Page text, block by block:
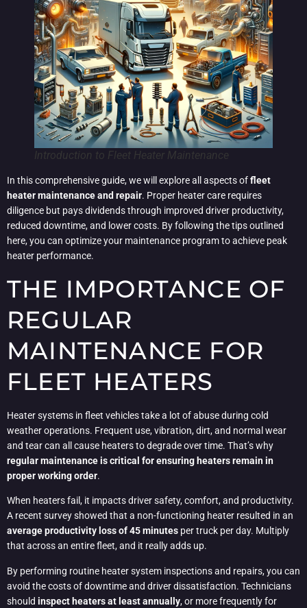
Introduction to Fleet Heater Maintenance
In this comprehensive guide, we will explore all aspects offleet
heater maintenance and repair. Proper heater care requires
diligence but pays dividends through improved driver productivity,
reduced downtime, and lower costs. By following the tips outlined
here, you can optimize your maintenance program to achieve peak
heater performance.
THE IMPORTANCE OF
REGULAR
MAINTENANCE FOR
FLEET HEATERS
Heater systems in fleet vehicles take a lot of abuse during cold
weather operations. Frequent use, vibration, dirt, and normal wear
and tear can all cause heaters to degrade over time. That’s why
regular maintenance is critical for ensuring heaters remain in
proper working order.
When heaters fail, it impacts driver safety, comfort, and productivity.
A recent survey showed that a non-functioning heater resulted in an
average productivity loss of 45 minutes per truck per day. Multiply
that across an entire fleet, and it really adds up.
By performing routine heater system inspections and repairs, you can
avoid the costs of downtime and driver dissatisfaction. Technicians
should inspect heaters at least annually, or more frequently for